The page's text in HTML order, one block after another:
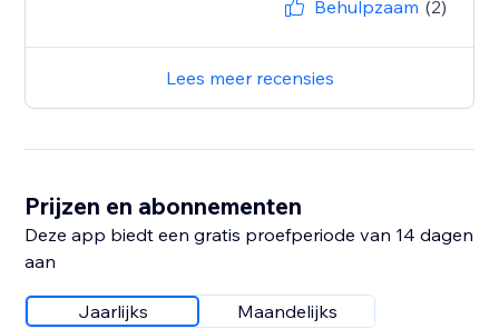
Behulpzaam (2)
Lees meer recensies
Prijzen en abonnementen
Deze app biedt een gratis proefperiode van 14 dagen
aan
Jaarlijks Maandelijks